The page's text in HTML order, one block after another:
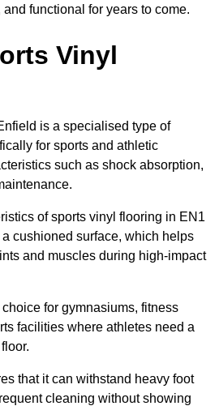
functional for years to come.
Vinyl
is a specialised type of
for sports and athletic
such as shock absorption,
of sports vinyl flooring in EN1
cushioned surface, which helps
and muscles during high-impact
for gymnasiums, fitness
facilities where athletes need a
that it can withstand heavy foot
cleaning without showing